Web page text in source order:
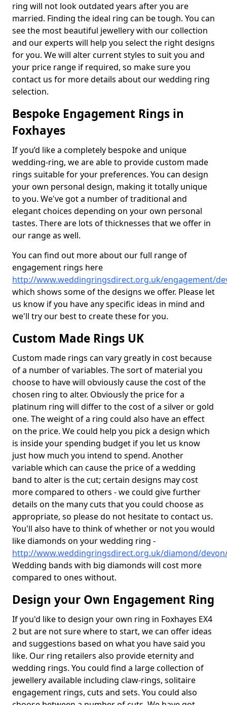
ring will not look outdated years after you are
married. Finding the ideal ring can be tough. You can
see the most beautiful jewellery with our collection
and our experts will help you select the right designs
for you. We will alter current styles to suit you and
your price range if required, so make sure you
contact us for more details about our wedding ring
selection.
Bespoke Engagement Rings in
Foxhayes
If you’d like a completely bespoke and unique
wedding-ring, we are able to provide custom made
rings suitable for your preferences. You can design
your own personal design, making it totally unique
to you. We've got a number of traditional and
elegant choices depending on your own personal
tastes. There are lots of thicknesses that we offer in
our range as well.
You can find out more about our full range of
engagement rings here
http://www.weddingringsdirect.org.uk/engagement/
which shows some of the designs we offer. Please let
us know if you have any specific ideas in mind and
we'll try our best to create these for you.
Custom Made Rings UK
Custom made rings can vary greatly in cost because
of a number of variables. The sort of material you
choose to have will obviously cause the cost of the
chosen ring to alter. Obviously the price for a
platinum ring will differ to the cost of a silver or gold
one. The weight of a ring could also have an effect
on the price. We could help you pick a design which
is inside your spending budget if you let us know
just how much you intend to spend. Another
variable which can cause the price of a wedding
band to alter is the cut; certain designs may cost
more compared to others - we could give further
details on the many cuts that you could choose as
appropriate, so please do not hesitate to contact us.
You'll also have to think of whether or not you would
like diamonds on your wedding ring -
http://www.weddingringsdirect.org.uk/diamond/
Wedding bands with big diamonds will cost more
compared to ones without.
Design your Own Engagement Ring
If you'd like to design your own ring in Foxhayes EX4
2 but are not sure where to start, we can offer ideas
and suggestions based on what you have said you
like. Our ring retailers also provide eternity and
wedding rings. You could find a large collection of
jewellery available including claw-rings, solitaire
engagement rings, cuts and sets. You could also